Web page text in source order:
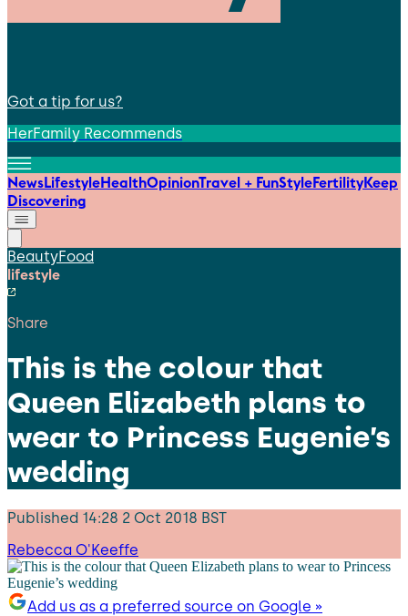
Got a tip for us?
HerFamily Recommends
NewsLifestyleHealthOpinionTravel + FunStyleFertilityKeep
Discovering
BeautyFood
lifestyle
Share
This is the colour that
Queen Elizabeth plans to
wear to Princess Eugenie’s
wedding
Published 14:28 2 Oct 2018 BST
Rebecca O'Keeffe
Add us as a preferred source on Google »